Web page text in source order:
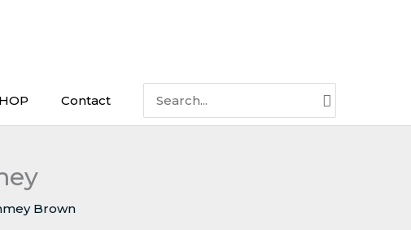
Contact
for:
Brown